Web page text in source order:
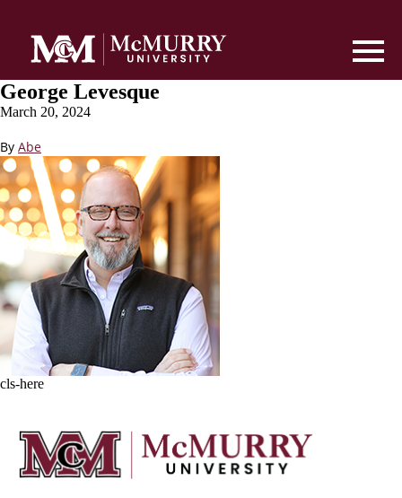
George Levesque
March 20, 2024
By Abe
cls-here